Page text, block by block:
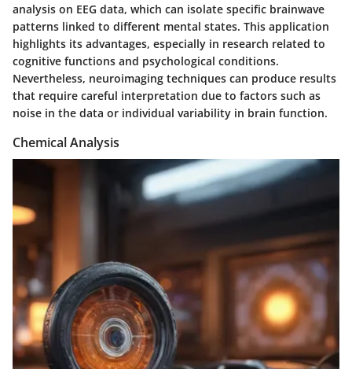
analysis on EEG data, which can isolate specific brainwave
patterns linked to different mental states. This application
highlights its advantages, especially in research related to
cognitive functions and psychological conditions.
Nevertheless, neuroimaging techniques can produce results
that require careful interpretation due to factors such as
noise in the data or individual variability in brain function.
Chemical Analysis